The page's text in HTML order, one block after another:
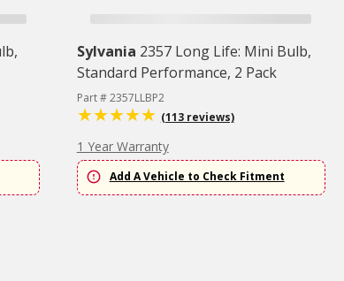
Sylvania 2357 Long Life: Mini Bulb,
Standard Performance, 2 Pack
Part # 2357LLBP2
(113 reviews)
1 Year Warranty
Add A Vehicle to Check Fitment